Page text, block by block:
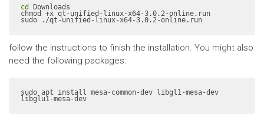
cd Downloads
chmod +x qt-unified-linux-x64-3.0.2-online.run
sudo ./qt-unified-linux-x64-3.0.2-online.run
follow the instructions to finish the installation. You might also
need the following packages:
sudo apt install mesa-common-dev libgl1-mesa-dev